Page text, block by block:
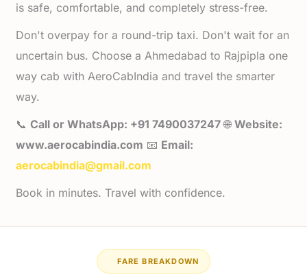
is safe, comfortable, and completely stress-free.
Don't overpay for a round-trip taxi. Don't wait for an
uncertain bus. Choose a Ahmedabad to Rajpipla one
way cab with AeroCabIndia and travel the smarter
way.
📞Call or WhatsApp: +91 7490037247🌐Website:
www.aerocabindia.com 📧 Email:
aerocabindia@gmail.com
Book in minutes. Travel with confidence.
FARE BREAKDOWN